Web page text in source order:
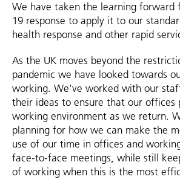
We have taken the learning forward
19 response to apply it to our
health response and other rapid
As the UK moves beyond the
pandemic we have looked towards
working. We’ve worked with our
their ideas to ensure that our offices
working environment as we return.
planning for how we can make the
use of our time in offices and
face-to-face meetings, while still
of working when this is the most